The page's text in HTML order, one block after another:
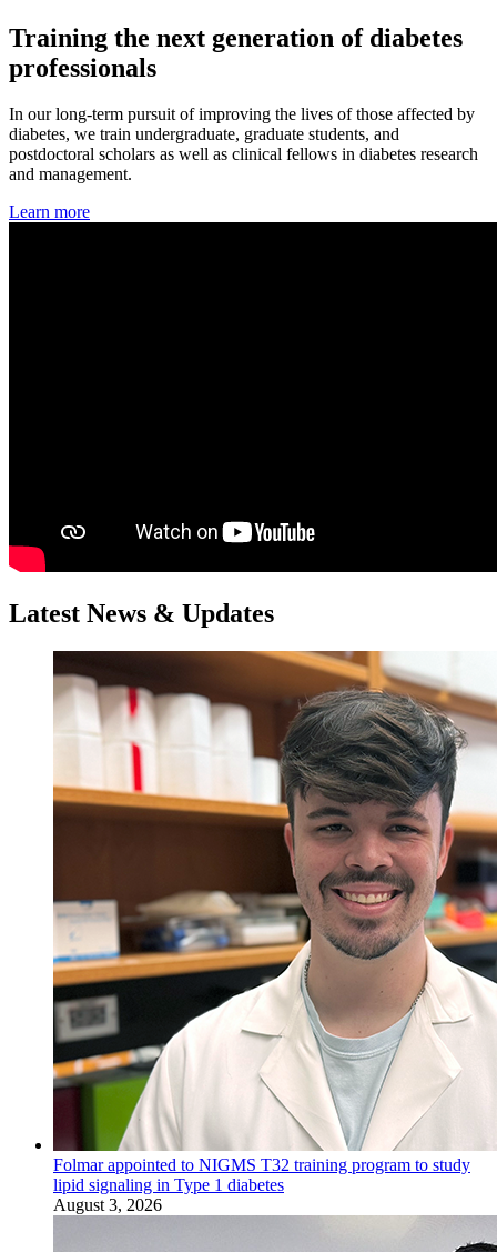
Training the next generation of diabetes
professionals
In our long-term pursuit of improving the lives of those affected by
diabetes, we train undergraduate, graduate students, and
postdoctoral scholars as well as clinical fellows in diabetes research
and management.
Learn more
Latest News & Updates
Folmar appointed to NIGMS T32 training program to study
lipid signaling in Type 1 diabetes
August 3, 2026